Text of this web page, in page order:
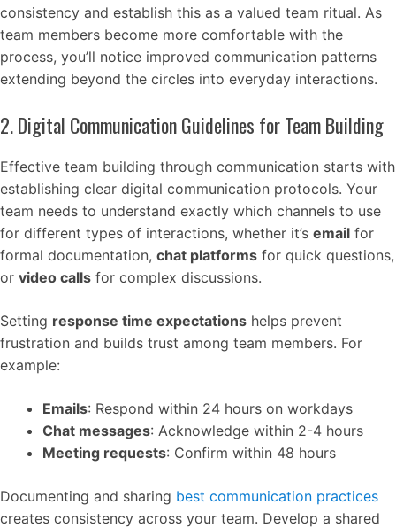
consistency and establish this as a valued team ritual. As
team members become more comfortable with the
process, you’ll notice improved communication patterns
extending beyond the circles into everyday interactions.
2. Digital Communication Guidelines for Team Building
Effective team building through communication starts with
establishing clear digital communication protocols. Your
team needs to understand exactly which channels to use
for different types of interactions, whether it’s email for
formal documentation, chat platforms for quick questions,
or video calls for complex discussions.
Setting response time expectations helps prevent
frustration and builds trust among team members. For
example:
Emails: Respond within 24 hours on workdays
Chat messages: Acknowledge within 2-4 hours
Meeting requests: Confirm within 48 hours
Documenting and sharing best communication practices
creates consistency across your team. Develop a shared